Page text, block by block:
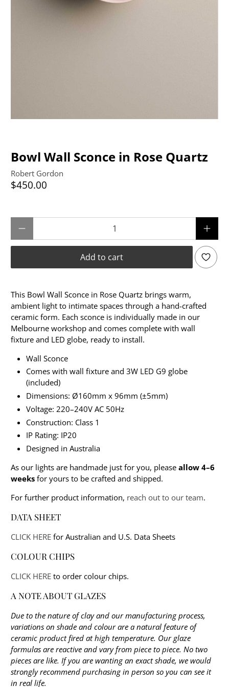
Bowl Wall Sconce in Rose Quartz
Robert Gordon
$450.00
Add to cart
This Bowl Wall Sconce in Rose Quartz brings warm,
ambient light to intimate spaces through a hand-crafted
ceramic form. Each sconce is individually made in our
Melbourne workshop and comes complete with wall
fixture and LED globe, ready to install.
Wall Sconce
Comes with wall fixture and 3W LED G9 globe
(included)
Dimensions: Ø160mm x 96mm (±5mm)
Voltage: 220–240V AC 50Hz
Construction: Class 1
IP Rating: IP20
Designed in Australia
As our lights are handmade just for you, pleaseallow 4–6
weeks for yours to be crafted and shipped.
For further product information, reach out to our team.
DATA SHEET
CLICK HERE for Australian and U.S. Data Sheets
COLOUR CHIPS
CLICK HEREto order colour chips.
A NOTE ABOUT GLAZES
Due to the nature of clay and our manufacturing process,
variations on shade and colour are a natural feature of
ceramic product fired at high temperature. Our glaze
formulas are reactive and vary from piece to piece. No two
pieces are like. If you are wanting an exact shade, we would
strongly recommend purchasing in person so you can see it
in real life.